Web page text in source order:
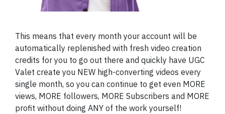
This means that every month your account will be
automatically replenished with fresh video creation
credits for you to go out there and quickly have UGC
Valet create you NEW high-converting videos every
single month, so you can continue to get even MORE
views, MORE followers, MORE Subscribers and MORE
profit without doing ANY of the work yourself!